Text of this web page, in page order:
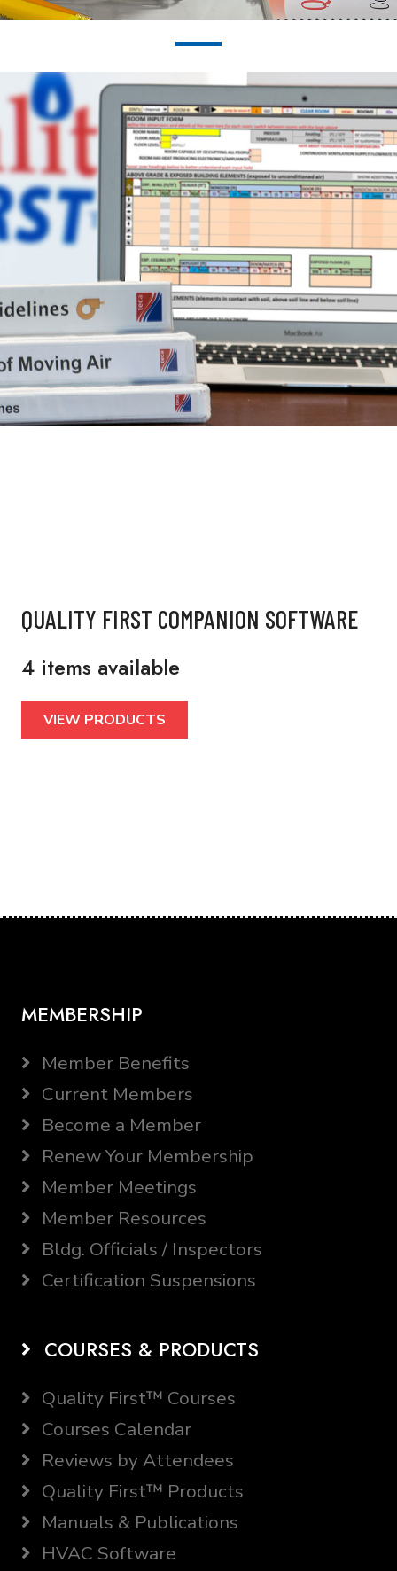
QUALITY FIRST COMPANION SOFTWARE
4 items available
VIEW PRODUCTS
MEMBERSHIP
Member Benefits
Current Members
Become a Member
Renew Your Membership
Member Meetings
Member Resources
Bldg. Officials / Inspectors
Certification Suspensions
COURSES & PRODUCTS
Quality First™ Courses
Courses Calendar
Reviews by Attendees
Quality First™ Products
Manuals & Publications
HVAC Software